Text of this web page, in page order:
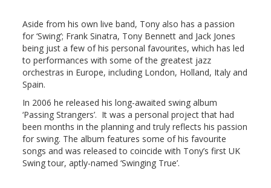
Aside from his own live band, Tony also has a passion
for ‘Swing’; Frank Sinatra, Tony Bennett and Jack Jones
being just a few of his personal favourites, which has led
to performances with some of the greatest jazz
orchestras in Europe, including London, Holland, Italy and
Spain.
In 2006 he released his long-awaited swing album
‘Passing Strangers’. It was a personal project that had
been months in the planning and truly reflects his passion
for swing. The album features some of his favourite
songs and was released to coincide with Tony’s first UK
Swing tour, aptly-named ‘Swinging True’.